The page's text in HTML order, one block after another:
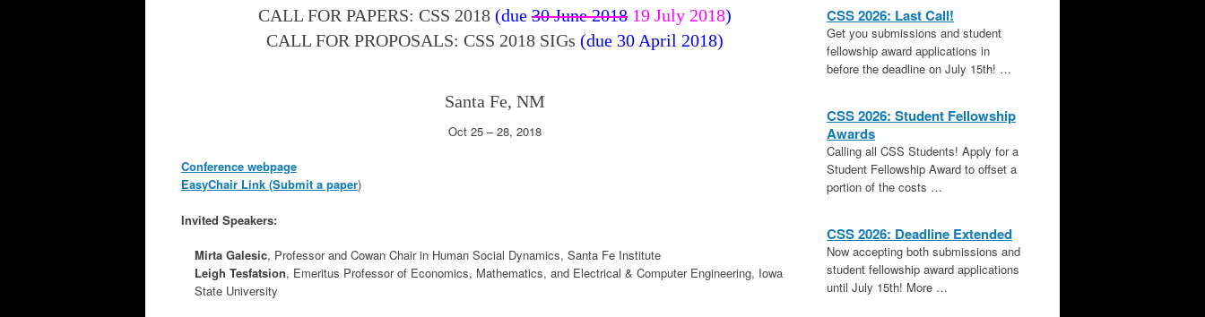
CALL FOR PAPERS: CSS 2018 (due 30 June 2018 19 July 2018)
CALL FOR PROPOSALS: CSS 2018 SIGs (due 30 April 2018)
Santa Fe, NM
Oct 25 – 28, 2018
Conference webpage
EasyChair Link (Submit a paper)
Invited Speakers:
Mirta Galesic, Professor and Cowan Chair in Human Social Dynamics, Santa Fe Institute
Leigh Tesfatsion, Emeritus Professor of Economics, Mathematics, and Electrical & Computer Engineering, Iowa
State University
CSS 2026: Last Call!
Get you submissions and student
fellowship award applications in
before the deadline on July 15th! …
CSS 2026: Student Fellowship
Awards
Calling all CSS Students! Apply for a
Student Fellowship Award to offset a
portion of the costs …
CSS 2026: Deadline Extended
Now accepting both submissions and
student fellowship award applications
until July 15th! More …